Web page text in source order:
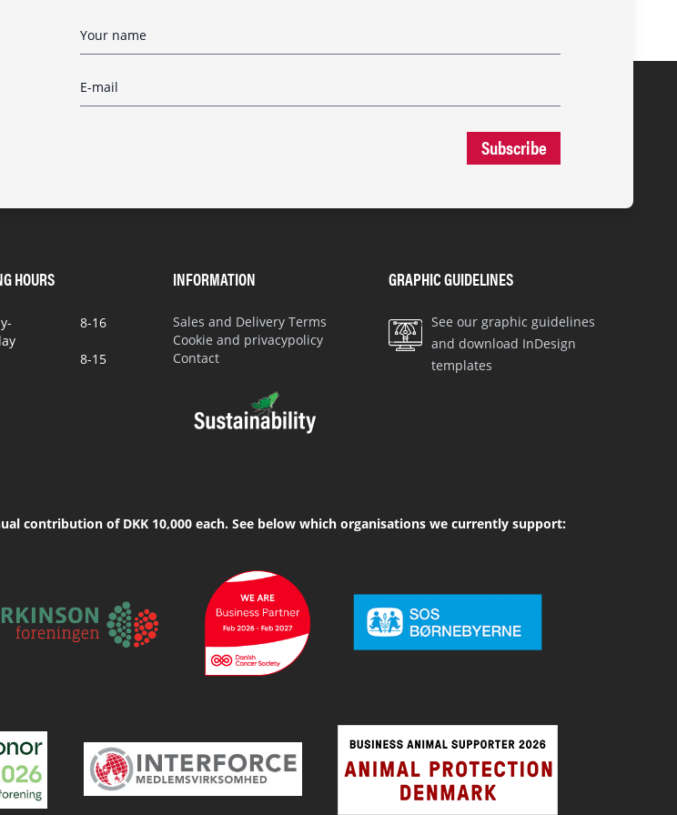
Subscribe
HOURS
8-16
8-15
INFORMATION
Sales and Delivery Terms
Cookie and privacypolicy
Contact
GRAPHIC GUIDELINES
See our graphic guidelines
and download InDesign
templates
contribution of DKK 10,000 each. See below which organisations we currently support: